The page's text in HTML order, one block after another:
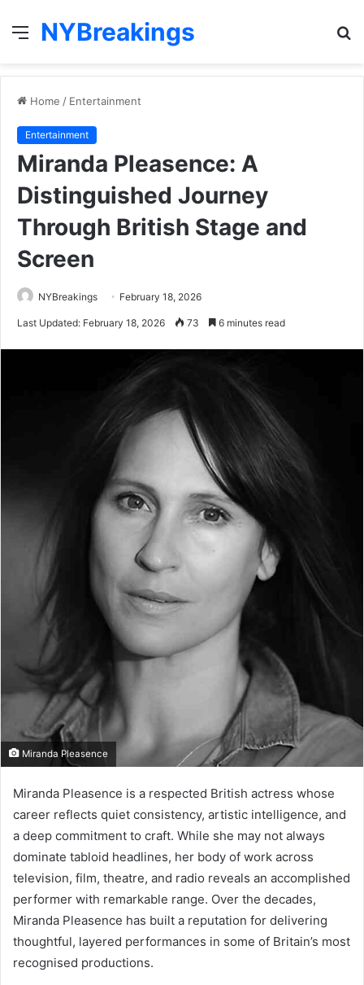
Menu
NYBreakings
Home / Entertainment
Entertainment
Miranda Pleasence: A
Distinguished Journey
Through British Stage and
Screen
NYBreakings February 18, 2026
Last Updated: February 18, 2026 73 6 minutes read
Miranda Pleasence
Miranda Pleasence is a respected British actress whose
career reflects quiet consistency, artistic intelligence, and
a deep commitment to craft. While she may not always
dominate tabloid headlines, her body of work across
television, film, theatre, and radio reveals an accomplished
performer with remarkable range. Over the decades,
Miranda Pleasence has built a reputation for delivering
thoughtful, layered performances in some of Britain’s most
recognised productions.